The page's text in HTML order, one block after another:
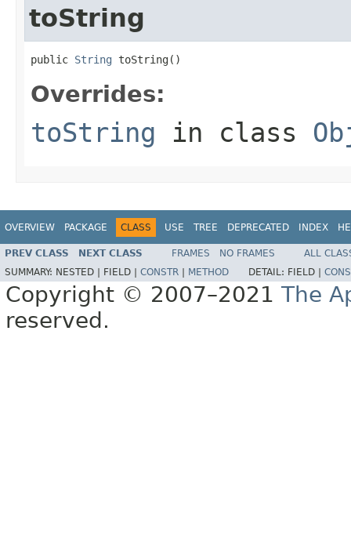
toString
public String toString()
Overrides:
toString in class
OVERVIEW PACKAGE CLASS USE TREE DEPRECATED INDEX
PREV CLASS NEXT CLASS FRAMES NO FRAMES
ALL
SUMMARY: NESTED | FIELD | CONSTR METHOD DETAIL: FIELD |
Copyright © 2007–2021 The
reserved.